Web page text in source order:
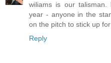
wiliams is our
year - anyone in the
on the pitch to stick up for
Reply